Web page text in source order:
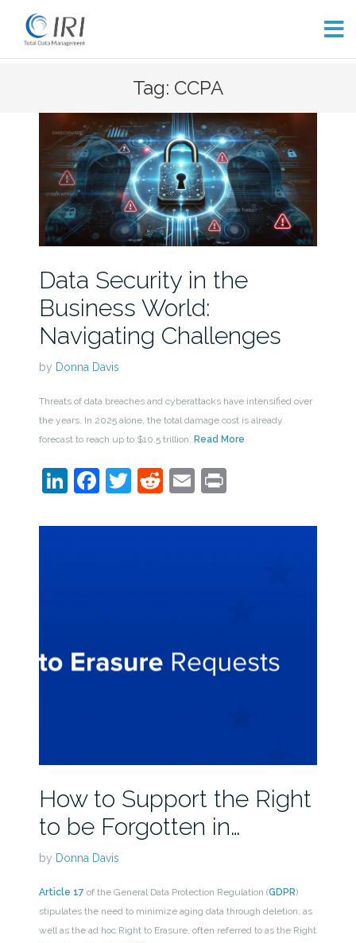
content
Tag: CCPA
Data Security in the
Business World:
Navigating Challenges
by Donna Davis
Threats of data breaches and cyberattacks have intensified over
the years. In 2025 alone, the total damage cost is already
forecast to reach up to $10.5 trillion. Read More
LinkedIn
Facebook
Twitter
Reddit
EmailPrint
How to Support the Right
to be Forgotten in…
by Donna Davis
Article 17 of the General Data Protection Regulation (GDPR)
stipulates the need to minimize aging data through deletion, as
well as the ad hoc Right to Erasure, often referred to as the Right